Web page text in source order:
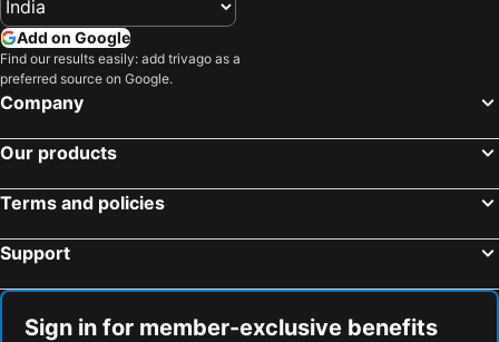
Add on Google
Find our results easily: add trivago as a
preferred source on Google.
Company
Our products
Terms and policies
Support
Sign in for member-exclusive benefits